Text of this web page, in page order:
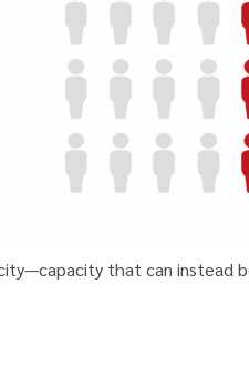
that can instead